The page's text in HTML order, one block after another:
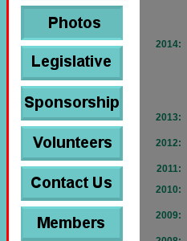
2014:
2013:
2012:
2011:
2010:
2009: